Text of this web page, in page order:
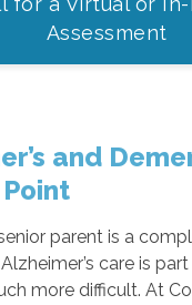
Assessment
and
parent is a
care is
more difficult. At